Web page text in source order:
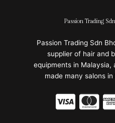
Passion Trading
Passion Trading Sdn
supplier of hair and
equipments in
made many salons
C
C